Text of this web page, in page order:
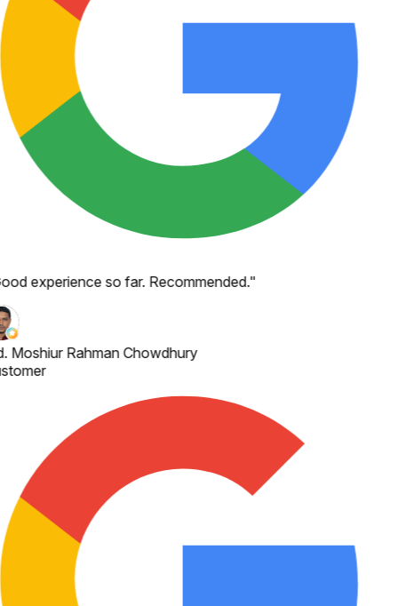
experience so far. Recommended."
Moshiur Rahman Chowdhury